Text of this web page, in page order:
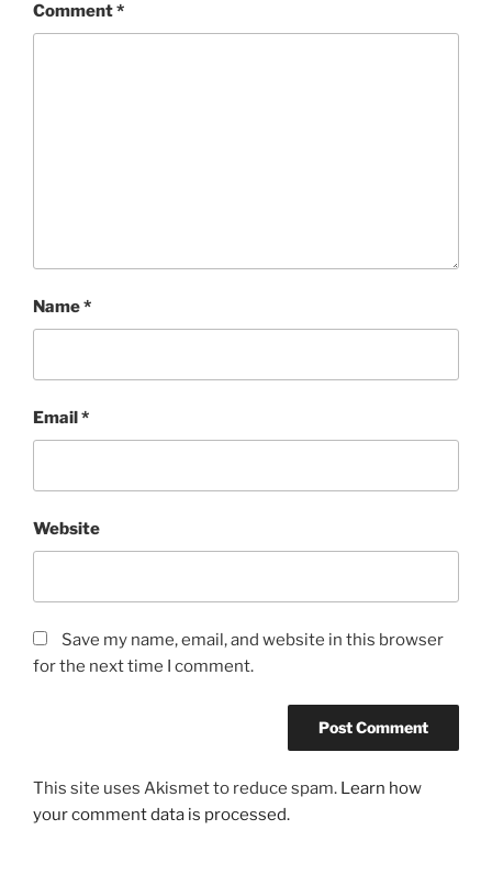
Comment*
Name*
Email *
Website
Save my name, email, and website in this browser
for the next time I comment.
This site uses Akismet to reduce spam. Learn how
your comment data is processed.